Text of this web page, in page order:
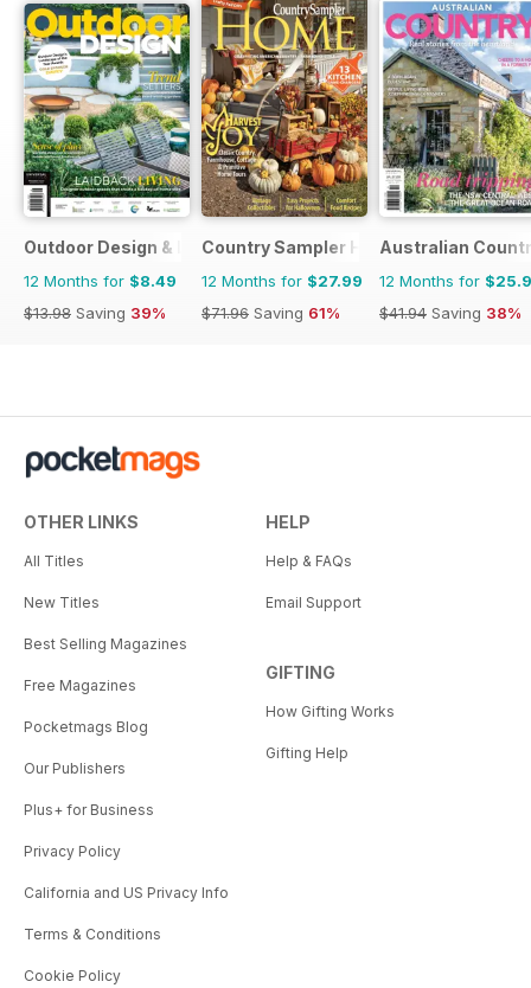
Outdoor Design & Living
12 Months for $8.49
$13.98 Saving 39%
Country Sampler Home
12 Months for $27.99
$71.96 Saving 61%
Australian
12 Months for
$41.94 Saving 38%
OTHER LINKS
All Titles
New Titles
Best Selling Magazines
Free Magazines
Pocketmags Blog
Our Publishers
Plus+ for Business
Privacy Policy
California and US Privacy Info
Terms & Conditions
Cookie Policy
HELP
Help & FAQs
Email Support
GIFTING
How Gifting Works
Gifting Help